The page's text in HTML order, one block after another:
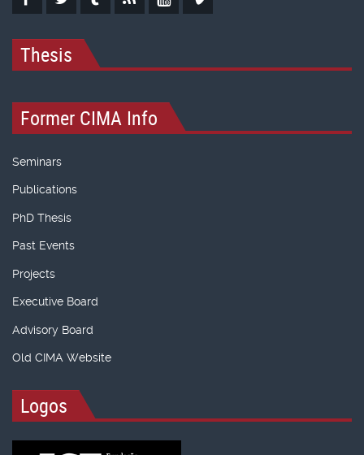
Thesis
Former CIMA Info
Seminars
Publications
PhD Thesis
Past Events
Projects
Executive Board
Advisory Board
Old CIMA Website
Logos